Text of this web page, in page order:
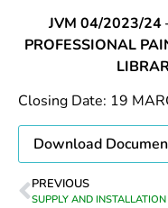
JVM 04/2023/24
PROFESSIONAL
Closing Date: 19
Download
PREVIOUS